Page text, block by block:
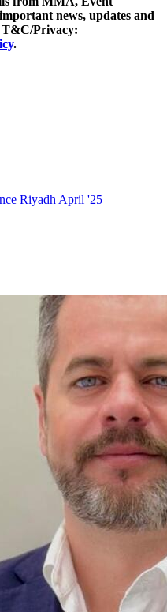
news, updates and
T&C/Privacy:
.
Riyadh April '25